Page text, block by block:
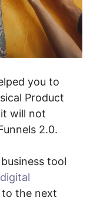
you to
Product
will not
2.0.
tool
digital
the next